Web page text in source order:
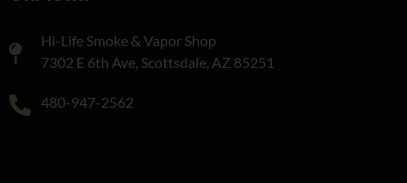
Hi-Life Smoke & Vapor Shop
7302 E 6th Ave, Scottsdale, AZ 85251
480-947-2562